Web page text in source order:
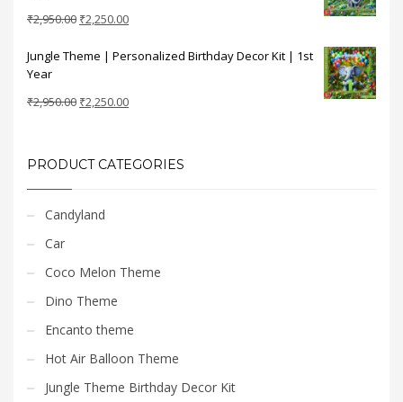
₹2,950.00 Original
was:
₹2,250.00Current
is:
Jungle Theme | Personalized Birthday Decor Kit | 1st
Year
₹2,950.00 Original
₹2,950.00.
₹2,250.00Current
₹2,250.00.
PRODUCT CATEGORIES
Candyland
Car
Coco Melon Theme
Dino Theme
Encanto theme
Hot Air Balloon Theme
Jungle Theme Birthday Decor Kit